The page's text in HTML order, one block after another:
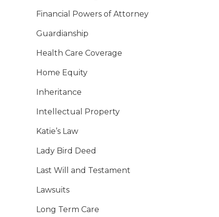
Financial Powers of Attorney
Guardianship
Health Care Coverage
Home Equity
Inheritance
Intellectual Property
Katie’s Law
Lady Bird Deed
Last Will and Testament
Lawsuits
Long Term Care